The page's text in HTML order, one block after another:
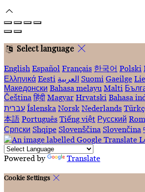
Select language
English Español Français 한국어 Polski
Ελληνικά Eesti العربية Suomi Gaeilge
Македонски Bahasa melayu Malti
Čeština हिंदी Magyar Hrvatski Bahasa
עברית Íslenska Norsk Nederlands
本語 Português Tiếng việt Русский
Српски Shqipe Slovenščina Slovenčina
Powered by Translate
Cookie Settings